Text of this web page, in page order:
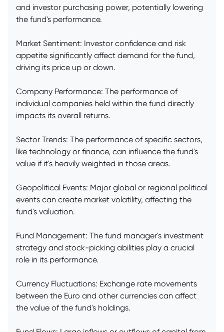
and investor purchasing power, potentially lowering
the fund's performance.
Market Sentiment: Investor confidence and risk
appetite significantly affect demand for the fund,
driving its price up or down.
Company Performance: The performance of
individual companies held within the fund directly
impacts its overall returns.
Sector Trends: The performance of specific sectors,
like technology or finance, can influence the fund's
value if it's heavily weighted in those areas.
Geopolitical Events: Major global or regional political
events can create market volatility, affecting the
fund's valuation.
Fund Management: The fund manager's investment
strategy and stock-picking abilities play a crucial
role in its performance.
Currency Fluctuations: Exchange rate movements
between the Euro and other currencies can affect
the value of the fund's holdings.